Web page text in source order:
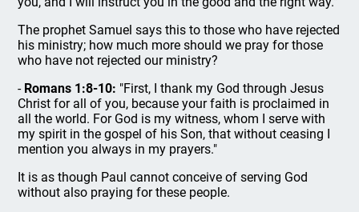
The prophet Samuel says this to those who have rejected
his ministry; how much more should we pray for those
who have not rejected our ministry?
- Romans 1:8-10: "First, I thank my God through Jesus
Christ for all of you, because your faith is proclaimed in
all the world. For God is my witness, whom I serve with
my spirit in the gospel of his Son, that without ceasing I
mention you always in my prayers."
It is as though Paul cannot conceive of serving God
without also praying for these people.